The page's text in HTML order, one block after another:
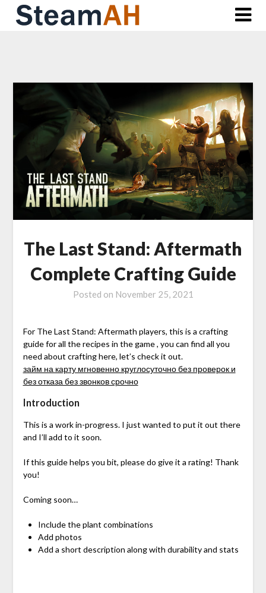
Skip
The Last Stand: Aftermath
Complete Crafting Guide
Posted on November 25, 2021
For The Last Stand: Aftermath players, this is a crafting
guide for all the recipes in the game , you can find all you
need about crafting here, let’s check it out.
займ на карту мгновенно круглосуточно без проверок и
без отказа без звонков срочно
Introduction
This is a work in-progress. I just wanted to put it out there
and I’ll add to it soon.
If this guide helps you bit, please do give it a rating! Thank
you!
Coming soon…
Include the plant combinations
Add photos
Add a short description along with durability and stats